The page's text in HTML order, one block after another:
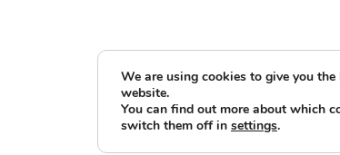
We are using cookies to give you the
website.
You can find out more about which
switch them off in settings.